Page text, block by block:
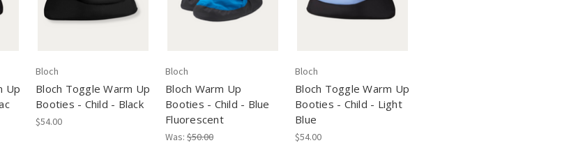
Up
Bloch
Bloch Toggle Warm Up
Booties - Child - Black
$54.00
Bloch
Bloch Warm Up
Booties - Child - Blue
Fluorescent
Was: $50.00
Bloch
Bloch Toggle Warm Up
Booties - Child - Light
Blue
$54.00